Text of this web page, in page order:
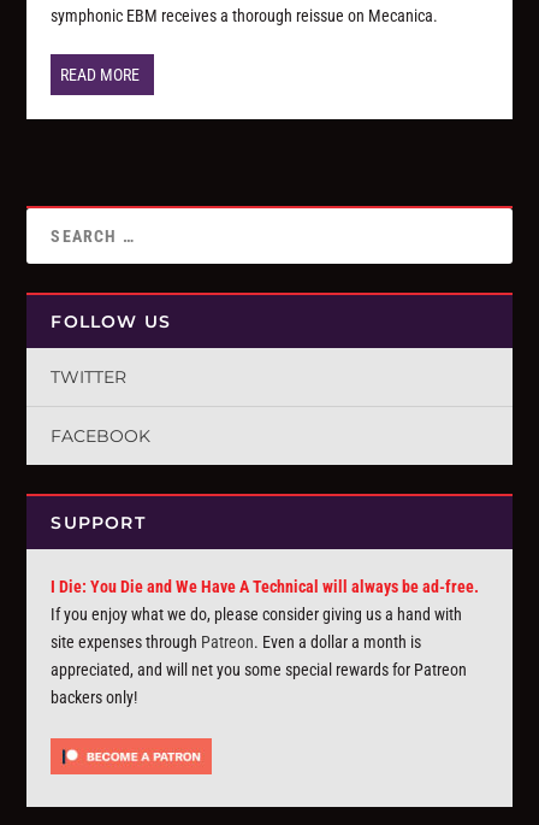
symphonic EBM receives a thorough reissue on Mecanica.
READ MORE
FOLLOW US
TWITTER
FACEBOOK
SUPPORT
I Die: You Die and We Have A Technical will always be ad-free.
If you enjoy what we do, please consider giving us a hand with
site expenses through Patreon. Even a dollar a month is
appreciated, and will net you some special rewards for Patreon
backers only!